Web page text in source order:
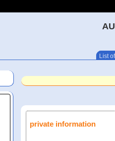
List
private information